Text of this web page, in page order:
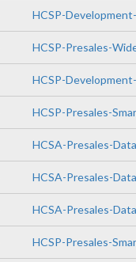
HCSP-
HCSP-Presales-
HCSP-
HCSP-Presales-
HCSA-Presales-
HCSA-Presales-
HCSA-Presales-
HCSP-Presales-